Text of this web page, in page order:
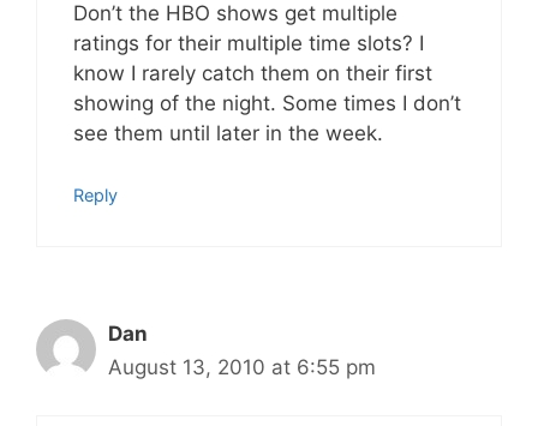
Don’t the HBO shows get multiple
ratings for their multiple time slots? I
know I rarely catch them on their first
showing of the night. Some times I don’t
see them until later in the week.
Reply
Dan
August 13, 2010 at 6:55 pm